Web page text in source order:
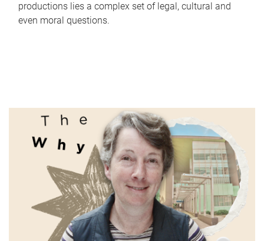
productions lies a complex set of legal, cultural and
even moral questions.